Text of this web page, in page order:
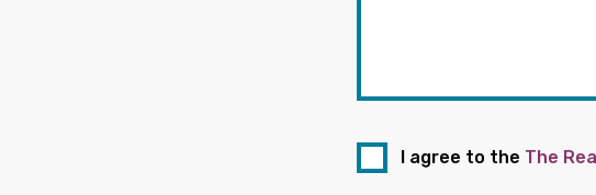
I agree to the The